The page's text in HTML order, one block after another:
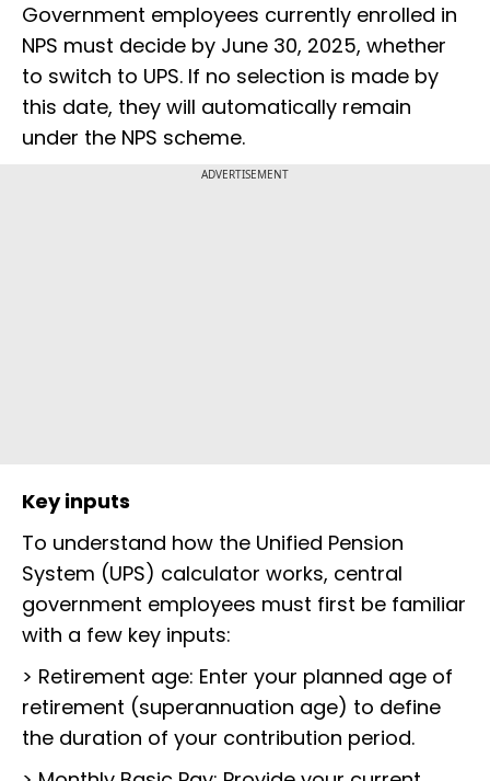
Government employees currently enrolled in
NPS must decide by June 30, 2025, whether
to switch to UPS. If no selection is made by
this date, they will automatically remain
under the NPS scheme.
ADVERTISEMENT
Key inputs
To understand how the Unified Pension
System (UPS) calculator works, central
government employees must first be familiar
with a few key inputs:
> Retirement age: Enter your planned age of
retirement (superannuation age) to define
the duration of your contribution period.